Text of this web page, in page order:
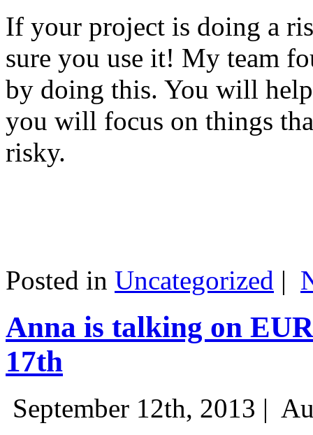
If your project is doing a
sure you use it! My team
by doing this. You will
you will focus on things
risky.
Posted in Uncategorized |
Anna is talking on
17th
September 12th, 2013 |